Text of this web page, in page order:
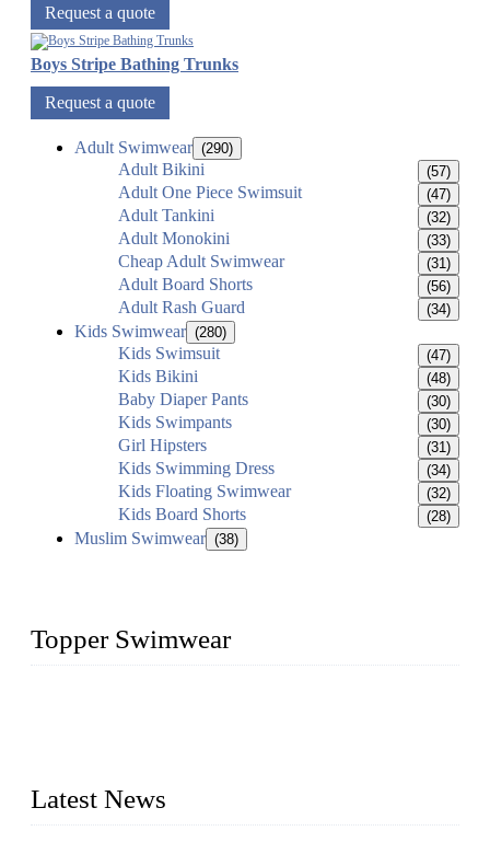
Request a quote
Boys Stripe Bathing Trunks
Request a quote
Adult Swimwear (290)
Adult Bikini (57)
Adult One Piece Swimsuit (47)
Adult Tankini (32)
Adult Monokini (33)
Cheap Adult Swimwear (31)
Adult Board Shorts (56)
Adult Rash Guard (34)
Kids Swimwear (280)
Kids Swimsuit (47)
Kids Bikini (48)
Baby Diaper Pants (30)
Kids Swimpants (30)
Girl Hipsters (31)
Kids Swimming Dress (34)
Kids Floating Swimwear (32)
Kids Board Shorts (28)
Muslim Swimwear (38)
Topper Swimwear
Latest News